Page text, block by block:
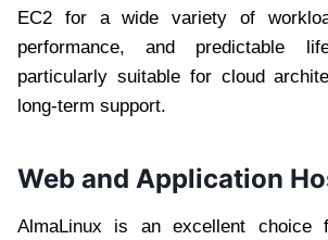
EC2 for a wide variety of
performance, and predictable
particularly suitable for cloud
long-term support.
Web and Application
AlmaLinux is an excellent choice